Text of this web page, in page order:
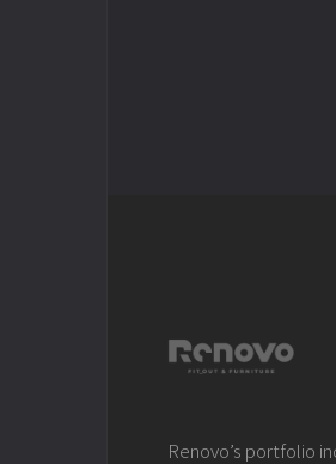
Renovo’s portfolio